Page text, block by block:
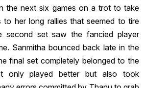
the next six games on a trot to take
her long rallies that seemed to tire
second set saw the fancied player
Sanmitha bounced back late in the
final set completely belonged to the
only played better but also took